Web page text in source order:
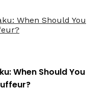
When Should You